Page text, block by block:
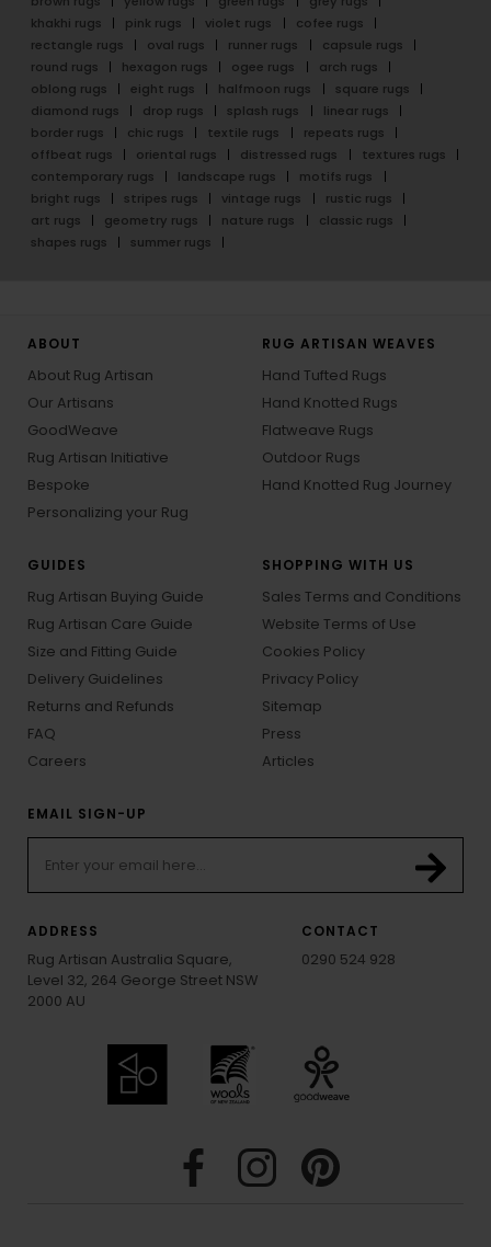
khakhi rugs
pink rugs violet rugs
cofee rugs
rectangle rugs
oval rugs runner rugs
capsule rugs
round rugs
hexagon rugs ogee rugs
arch rugs
oblong rugs
eight rugs halfmoon rugs
square rugs
diamond rugs
drop rugs splash rugs
linear rugs
border rugs
chic rugs textile rugs
repeats rugs
offbeat rugs
oriental rugs distressed rugs
textures rugs
contemporary rugs
landscape rugs
motifs rugs
bright rugs
stripes rugs vintage rugs
rustic rugs
art rugs
geometry rugs nature rugs
classic rugs
shapes rugs
summer rugs
ABOUT
About Rug Artisan
Our Artisans
GoodWeave
Rug Artisan Initiative
Bespoke
Personalizing your Rug
RUG ARTISAN WEAVES
Hand Tufted Rugs
Hand Knotted Rugs
Flatweave Rugs
Outdoor Rugs
Hand Knotted Rug Journey
GUIDES
Rug Artisan Buying Guide
Rug Artisan Care Guide
Size and Fitting Guide
Delivery Guidelines
Returns and Refunds
FAQ
Careers
SHOPPING WITH US
Sales Terms and Conditions
Website Terms of Use
Cookies Policy
Privacy Policy
Sitemap
Press
Articles
EMAIL SIGN-UP
ADDRESS
Rug Artisan Australia Square,
Level 32, 264 George Street NSW
2000 AU
CONTACT
0290 524 928